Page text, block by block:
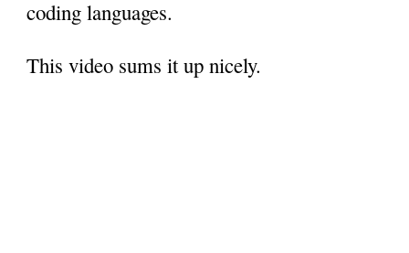
coding languages.
This video sums it up nicely.